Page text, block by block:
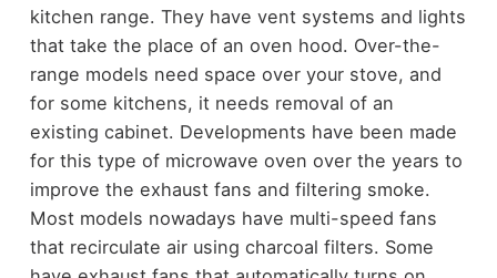
kitchen range. They have vent systems and lights
that take the place of an oven hood. Over-the-
range models need space over your stove, and
for some kitchens, it needs removal of an
existing cabinet. Developments have been made
for this type of microwave oven over the years to
improve the exhaust fans and filtering smoke.
Most models nowadays have multi-speed fans
that recirculate air using charcoal filters. Some